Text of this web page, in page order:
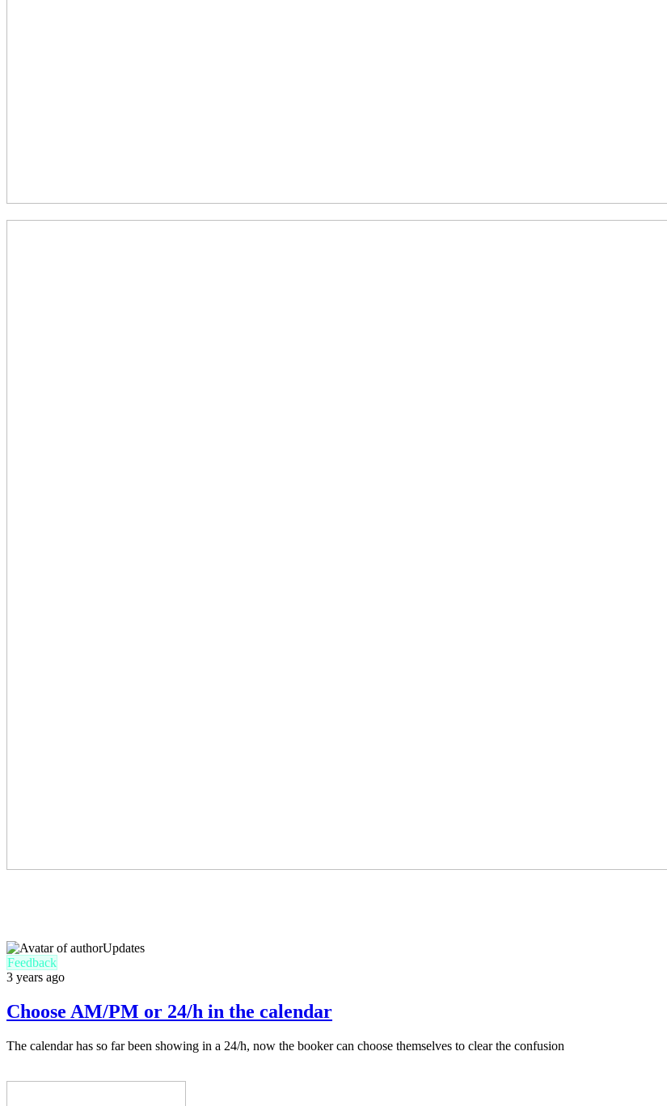
Updates
Feedback
3 years ago
Choose AM/PM or 24/h in the calendar
The calendar has so far been showing in a 24/h, now the booker can choose themselves to clear the confusion